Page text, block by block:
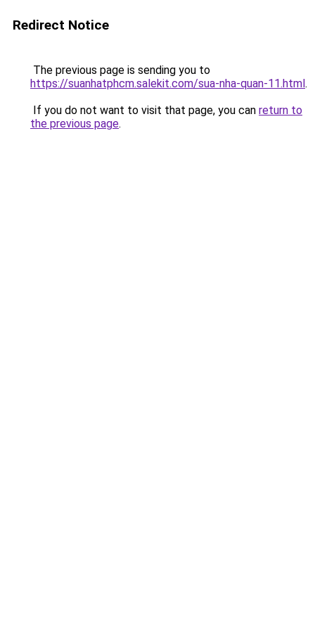
Redirect Notice
The previous page is sending you to
https://suanhatphcm.salekit.com/sua-nha-quan-11.html.
If you do not want to visit that page, you can return to
the previous page.